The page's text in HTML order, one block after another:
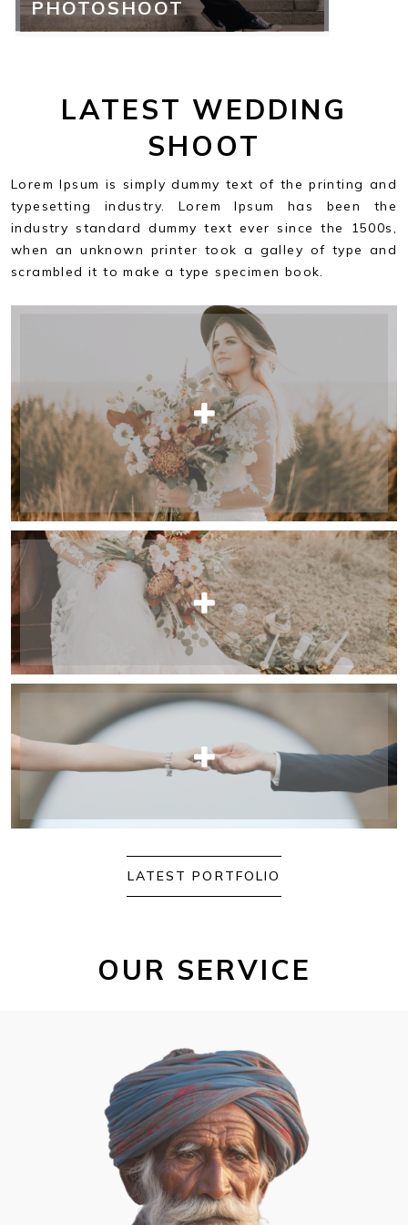
PHOTOSHOOT
LATEST WEDDING
SHOOT
Lorem Ipsum is simply dummy text of the printing and
typesetting industry. Lorem Ipsum has been the
industry standard dummy text ever since the 1500s,
when an unknown printer took a galley of type and
scrambled it to make a type specimen book.
LATEST PORTFOLIO
OUR SERVICE